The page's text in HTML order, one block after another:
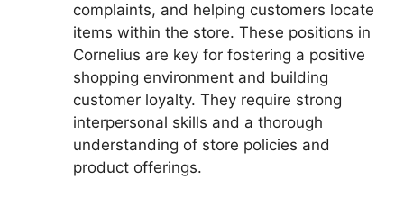
complaints, and helping customers locate
items within the store. These positions in
Cornelius are key for fostering a positive
shopping environment and building
customer loyalty. They require strong
interpersonal skills and a thorough
understanding of store policies and
product offerings.